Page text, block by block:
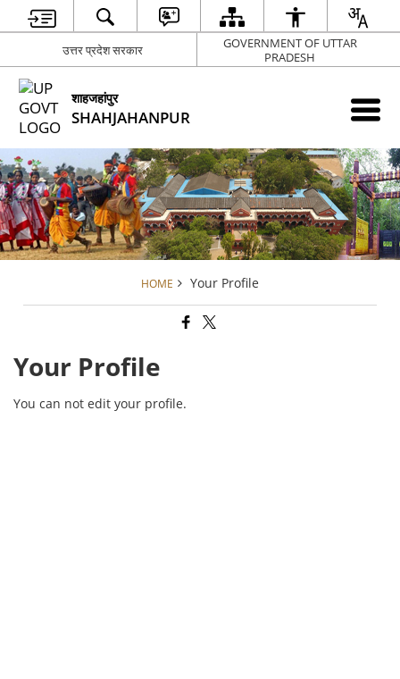
उत्तर प्रदेश सरकार
GOVERNMENT OF UTTAR
PRADESH
शाहजहांपुर
SHAHJAHANPUR
HOME Your Profile
Your Profile
You can not edit your profile.